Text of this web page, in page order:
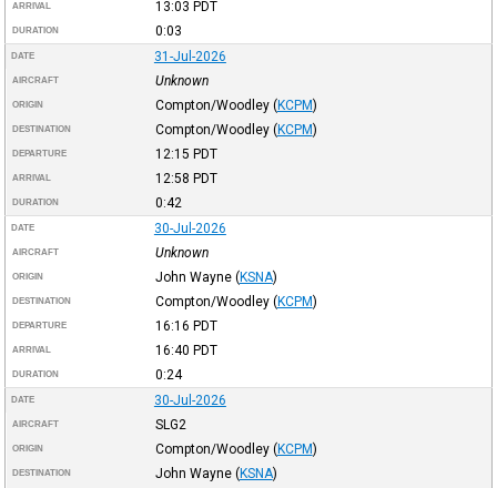
ARRIVAL 13:03 PDT
DURATION 0:03
DATE 31-Jul-2026
AIRCRAFT Unknown
ORIGIN Compton/Woodley (KCPM)
DESTINATION Compton/Woodley (KCPM)
DEPARTURE 12:15 PDT
ARRIVAL 12:58 PDT
DURATION 0:42
DATE 30-Jul-2026
AIRCRAFT Unknown
ORIGIN John Wayne (KSNA)
DESTINATION Compton/Woodley (KCPM)
DEPARTURE 16:16 PDT
ARRIVAL 16:40 PDT
DURATION 0:24
DATE 30-Jul-2026
AIRCRAFT SLG2
ORIGIN Compton/Woodley (KCPM)
DESTINATION John Wayne (KSNA)